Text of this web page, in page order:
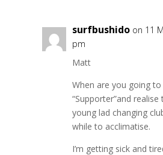
surfbushido on 11
pm
Matt
When are you going
“Supporter”and
young lad changing
while to acclimatise.
I’m getting sick and